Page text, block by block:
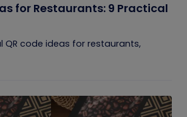
for Restaurants: 9 Practical
QR code ideas for restaurants,